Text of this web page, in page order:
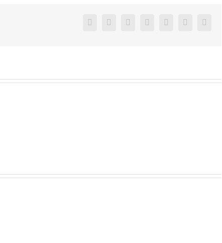
FacebookTwitter LinkedinReddit Google+Pinterest